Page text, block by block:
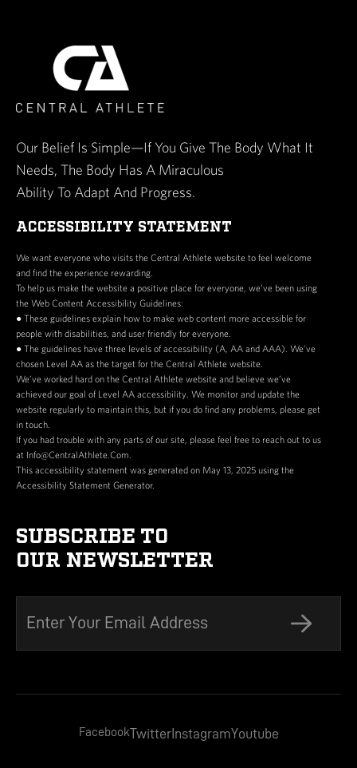
Our Belief Is Simple—If You Give The Body What It
Needs, The Body Has A Miraculous
Ability To Adapt And Progress.
ACCESSIBILITY STATEMENT
We want everyone who visits the Central Athlete website to feel welcome
and find the experience rewarding.
To help us make the website a positive place for everyone, we’ve been using
the Web Content Accessibility Guidelines:
● These guidelines explain how to make web content more accessible for
people with disabilities, and user friendly for everyone.
● The guidelines have three levels of accessibility (A, AA and AAA). We’ve
chosen Level AA as the target for the Central Athlete website.
We’ve worked hard on the Central Athlete website and believe we’ve
achieved our goal of Level AA accessibility. We monitor and update the
website regularly to maintain this, but if you do find any problems, please get
in touch.
If you had trouble with any parts of our site, please feel free to reach out to us
at Info@CentralAthlete.Com.
This accessibility statement was generated on May 13, 2025 using the
Accessibility Statement Generator.
SUBSCRIBE TO
OUR NEWSLETTER
FacebookTwitterInstagramYoutube